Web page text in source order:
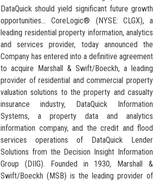
DataQuick should yield significant future growth
opportunities… CoreLogic® (NYSE: CLGX), a
leading residential property information, analytics
and services provider, today announced the
Company has entered into a definitive agreement
to acquire Marshall & Swift/Boeckh, a leading
provider of residential and commercial property
valuation solutions to the property and casualty
insurance industry, DataQuick Information
Systems, a property data and analytics
information company, and the credit and flood
services operations of DataQuick Lender
Solutions from the Decision Insight Information
Group (DIIG). Founded in 1930, Marshall &
Swift/Boeckh (MSB) is the leading provider of